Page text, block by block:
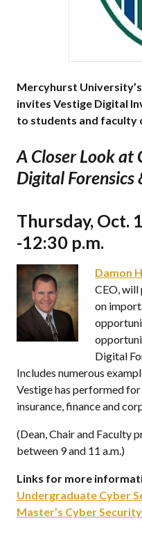
Mercyhurst
invites Vestige Digital
to students and faculty
A Closer Look at
Digital Forensics
Thursday, Oct.
-12:30 p.m.
Damon
CEO, will
on
Digital
Includes numerous
Vestige has performed
insurance, finance and
(Dean, Chair and Faculty
between 9 and 11 a.m.)
Links for more
Undergraduate Cyber
Master’s Cyber